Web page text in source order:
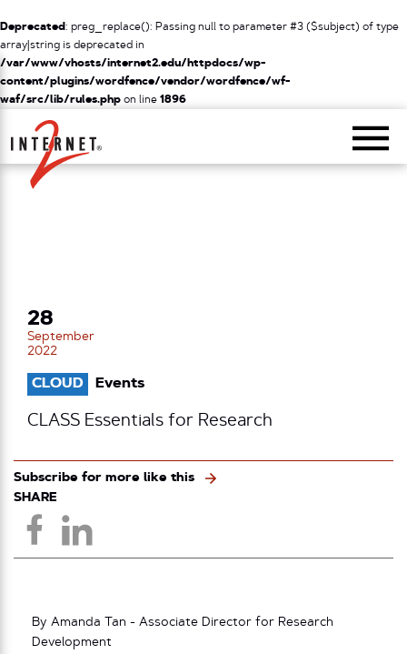
Deprecated: preg_replace(): Passing null to parameter #3 ($subject) of type
array|string is deprecated in
/var/www/vhosts/internet2.edu/httpdocs/wp-
content/plugins/wordfence/vendor/wordfence/wf-
waf/src/lib/rules.php on line 1896
Return Home
28
September
2022
CLOUD Events
CLASS Essentials for Research
Subscribe for more like this
SHARE
By Amanda Tan - Associate Director for Research
Development